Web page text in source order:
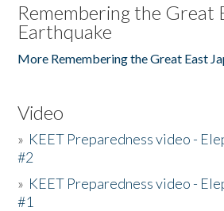
Remembering the Great
Earthquake
More Remembering the Great East
Video
» KEET Preparedness video -
#2
» KEET Preparedness video -
#1